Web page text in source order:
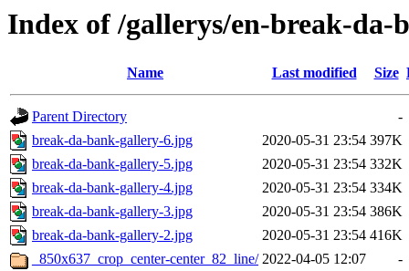
Index of /gallerys/en-break-da-
Name Last modified Size
Parent Directory
-
break-da-bank-gallery-6.jpg
2020-05-31 23:54 397K
break-da-bank-gallery-5.jpg
2020-05-31 23:54 332K
break-da-bank-gallery-4.jpg
2020-05-31 23:54 334K
break-da-bank-gallery-3.jpg
2020-05-31 23:54 386K
break-da-bank-gallery-2.jpg
2020-05-31 23:54 416K
_850x637_crop_center-center_82_line/ 2022-04-05 12:07
-